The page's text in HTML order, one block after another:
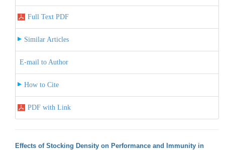
Full Text PDF
Similar Articles
E-mail to Author
How to Cite
PDF with Link
Effects of Stocking Density on Performance and Immunity in